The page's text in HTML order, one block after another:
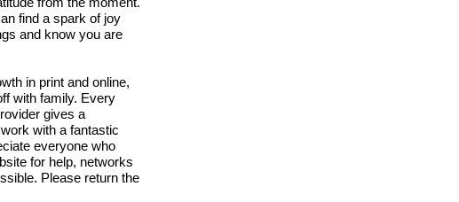
find a spark of joy
and know you are
in print and online,
with family. Every
gives a
with a fantastic
everyone who
for help, networks
Please return the